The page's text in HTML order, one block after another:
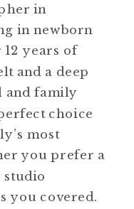
in
in newborn
years of
and a deep
and family
choice
most
you prefer a
studio
you covered.